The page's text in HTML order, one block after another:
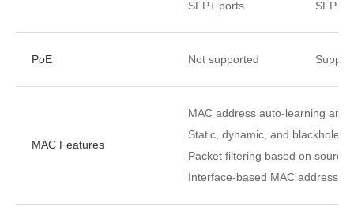
SFP+ ports
SFP+
PoE Not supported
MAC Features
MAC address auto-learning and
Static, dynamic, and blackhole
Packet filtering based on source
Interface-based MAC address